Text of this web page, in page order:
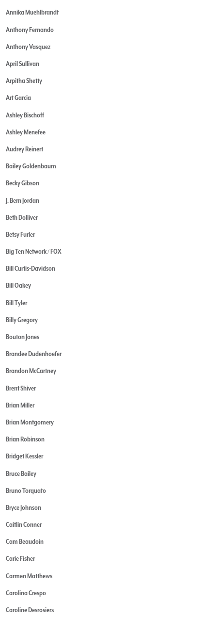
Annika Muehlbrandt
Anthony Fernando
Anthony Vasquez
April Sullivan
Arpitha Shetty
Art Garcia
Ashley Bischoff
Ashley Menefee
Audrey Reinert
Bailey Goldenbaum
Becky Gibson
J. Bern Jordan
Beth Dolliver
Betsy Furler
Big Ten Network / FOX
Bill Curtis-Davidson
Bill Oakey
Bill Tyler
Billy Gregory
Bouton Jones
Brandee Dudenhoefer
Brandon McCartney
Brent Shiver
Brian Miller
Brian Montgomery
Brian Robinson
Bridget Kessler
Bruce Bailey
Bruno Torquato
Bryce Johnson
Caitlin Conner
Cam Beaudoin
Carie Fisher
Carmen Matthews
Carolina Crespo
Caroline Desrosiers